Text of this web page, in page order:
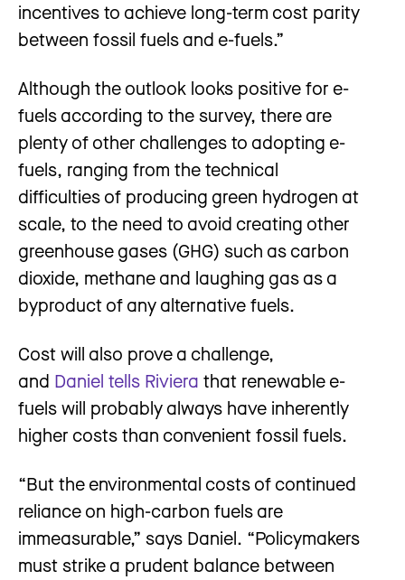
incentives to achieve long-term cost parity
between fossil fuels and e-fuels.”
Although the outlook looks positive for e-
fuels according to the survey, there are
plenty of other challenges to adopting e-
fuels, ranging from the technical
difficulties of producing green hydrogen at
scale, to the need to avoid creating other
greenhouse gases (GHG) such as carbon
dioxide, methane and laughing gas as a
byproduct of any alternative fuels.
Cost will also prove a challenge,
and Daniel tells Riviera that renewable e-
fuels will probably always have inherently
higher costs than convenient fossil fuels.
“But the environmental costs of continued
reliance on high-carbon fuels are
immeasurable,” says Daniel. “Policymakers
must strike a prudent balance between